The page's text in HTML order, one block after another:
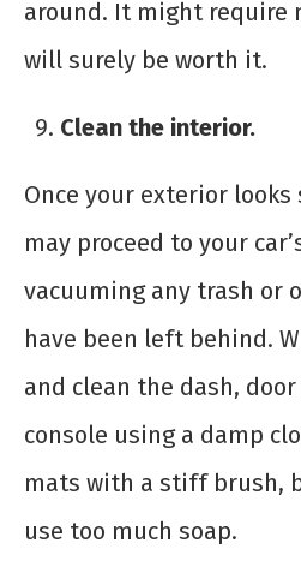
around. It might
will surely be worth it.
Clean the interior.
Once your exterior looks
may proceed to your
vacuuming any trash or
have been left behind.
and clean the dash,
console using a damp
mats with a stiff brush,
use too much soap.